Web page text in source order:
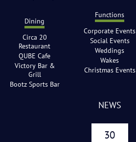
Dining
Circa 20
Restaurant
QUBE Cafe
Victory Bar &
Grill
Bootz Sports Bar
Functions
Corporate Events
Social Events
Weddings
Wakes
Christmas Events
NEWS
30